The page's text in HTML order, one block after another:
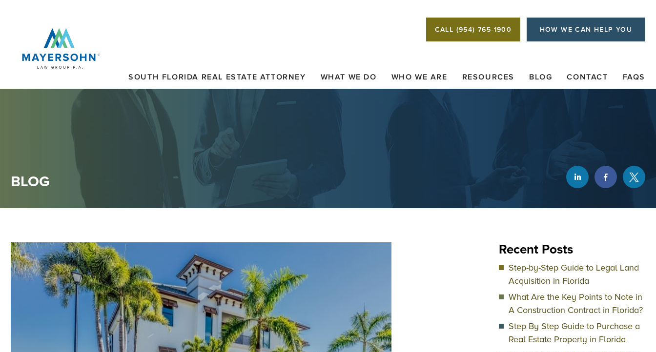
CALL (954) 765-1900 HOW WE CAN HELP YOU
SOUTH FLORIDA REAL ESTATE ATTORNEY WHAT WE DO WHO WE ARE RESOURCES BLOG CONTACT FAQS
BLOG
Recent Posts
Step-by-Step Guide to Legal Land
Acquisition in Florida
What Are the Key Points to Note in
A Construction Contract in Florida?
Step By Step Guide to Purchase a
Real Estate Property in Florida